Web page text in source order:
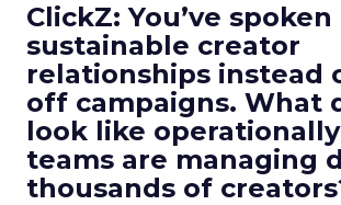
ClickZ: You’ve
sustainable creator
relationships instead
off campaigns. What
look like
teams are managing
thousands of